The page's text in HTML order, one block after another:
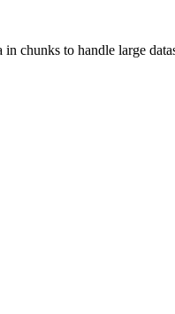
chunks to handle large